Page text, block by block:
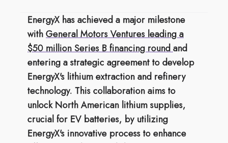
EnergyX has achieved a major milestone
withGeneral Motors Ventures leading a
$50 million Series B financing roundand
entering a strategic agreement to develop
EnergyX's lithium extraction and refinery
technology. This collaboration aims to
unlock North American lithium supplies,
crucial for EV batteries, by utilizing
EnergyX's innovative process to enhance